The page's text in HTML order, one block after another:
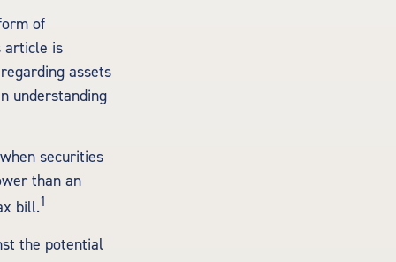
of
article is
assets
understanding
securities
than an
bill.1
the potential